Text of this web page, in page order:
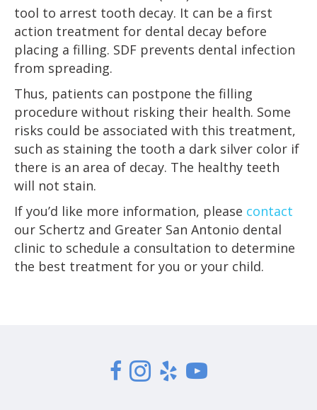
tool to arrest tooth decay. It can be a first
action treatment for dental decay before
placing a filling. SDF prevents dental infection
from spreading.
Thus, patients can postpone the filling
procedure without risking their health. Some
risks could be associated with this treatment,
such as staining the tooth a dark silver color if
there is an area of decay. The healthy teeth
will not stain.
If you’d like more information, please contact
our Schertz and Greater San Antonio dental
clinic to schedule a consultation to determine
the best treatment for you or your child.